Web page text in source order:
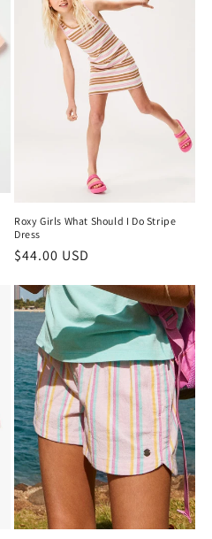
Roxy Girls What Should I Do Stripe
Dress
Regular
$44.00 USD